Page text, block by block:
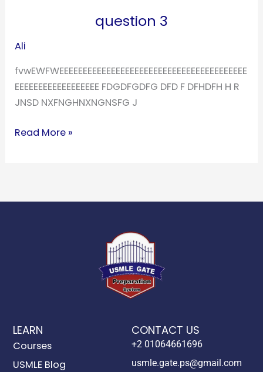
question 3
Ali
fvwEWFWEEEEEEEEEEEEEEEEEEEEEEEEEEEEEEEEEEEEEEEE
EEEEEEEEEEEEEEEEEE FDGDFGDFG DFD F DFHDFH H R
JNSD NXFNGHNXNGNSFG J
Read More »
LEARN
Courses
USMLE Blog
CONTACT US
+2 01064661696
usmle.gate.ps@gmail.com